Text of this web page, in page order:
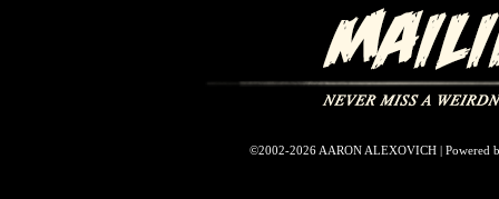
©2002-2026 AARON ALEXOVICH | Powered